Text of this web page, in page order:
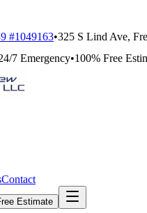
#1049163•325 S Lind Ave,
7 Emergency•100% Free
Contact
Estimate